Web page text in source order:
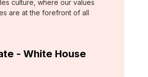
culture, where our values
are at the forefront of all
- White House